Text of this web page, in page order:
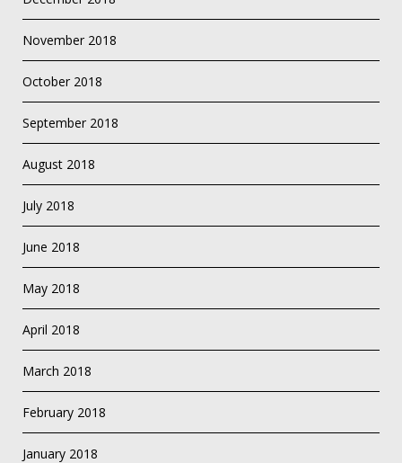
November 2018
October 2018
September 2018
August 2018
July 2018
June 2018
May 2018
April 2018
March 2018
February 2018
January 2018